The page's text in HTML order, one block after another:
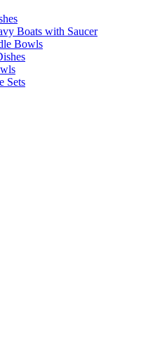
Boats with Saucer
Bowls
Sets